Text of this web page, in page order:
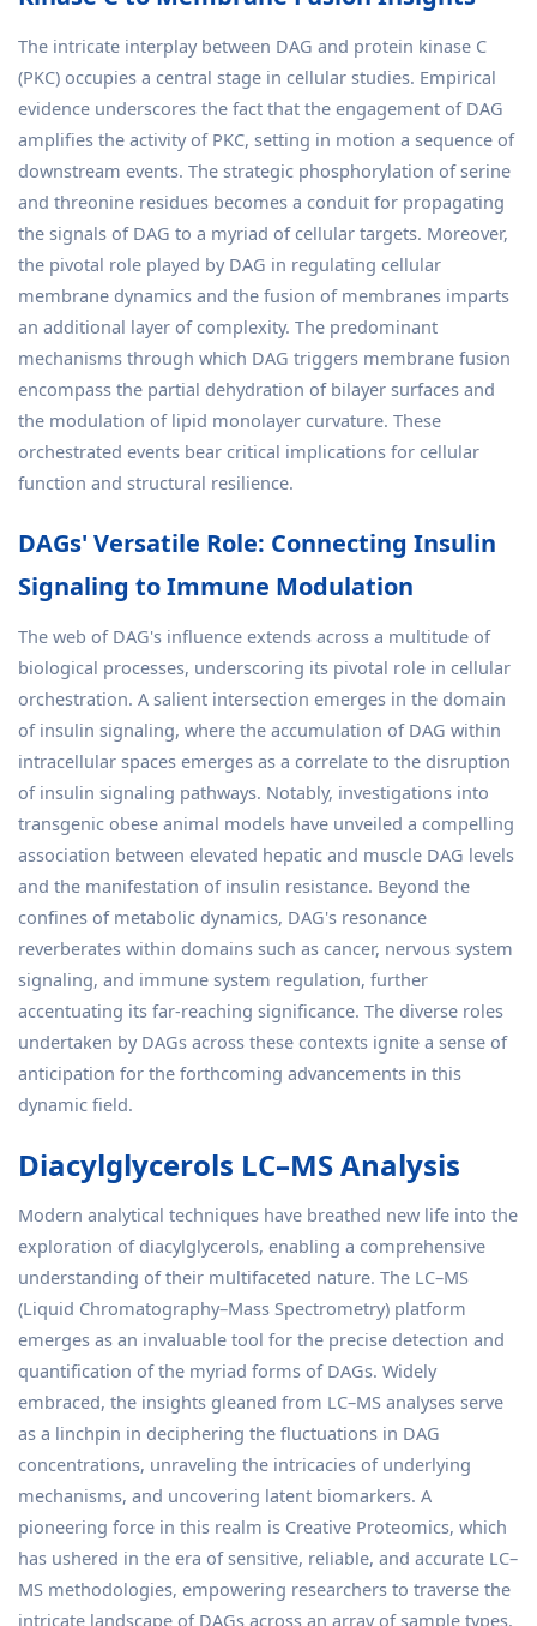
The intricate interplay between DAG and protein kinase C
(PKC) occupies a central stage in cellular studies. Empirical
evidence underscores the fact that the engagement of DAG
amplifies the activity of PKC, setting in motion a sequence of
downstream events. The strategic phosphorylation of serine
and threonine residues becomes a conduit for propagating
the signals of DAG to a myriad of cellular targets. Moreover,
the pivotal role played by DAG in regulating cellular
membrane dynamics and the fusion of membranes imparts
an additional layer of complexity. The predominant
mechanisms through which DAG triggers membrane fusion
encompass the partial dehydration of bilayer surfaces and
the modulation of lipid monolayer curvature. These
orchestrated events bear critical implications for cellular
function and structural resilience.
DAGs' Versatile Role: Connecting Insulin
Signaling to Immune Modulation
The web of DAG's influence extends across a multitude of
biological processes, underscoring its pivotal role in cellular
orchestration. A salient intersection emerges in the domain
of insulin signaling, where the accumulation of DAG within
intracellular spaces emerges as a correlate to the disruption
of insulin signaling pathways. Notably, investigations into
transgenic obese animal models have unveiled a compelling
association between elevated hepatic and muscle DAG levels
and the manifestation of insulin resistance. Beyond the
confines of metabolic dynamics, DAG's resonance
reverberates within domains such as cancer, nervous system
signaling, and immune system regulation, further
accentuating its far-reaching significance. The diverse roles
undertaken by DAGs across these contexts ignite a sense of
anticipation for the forthcoming advancements in this
dynamic field.
Diacylglycerols LC–MS Analysis
Modern analytical techniques have breathed new life into the
exploration of diacylglycerols, enabling a comprehensive
understanding of their multifaceted nature. The LC–MS
(Liquid Chromatography–Mass Spectrometry) platform
emerges as an invaluable tool for the precise detection and
quantification of the myriad forms of DAGs. Widely
embraced, the insights gleaned from LC–MS analyses serve
as a linchpin in deciphering the fluctuations in DAG
concentrations, unraveling the intricacies of underlying
mechanisms, and uncovering latent biomarkers. A
pioneering force in this realm is Creative Proteomics, which
has ushered in the era of sensitive, reliable, and accurate LC–
MS methodologies, empowering researchers to traverse the
intricate landscape of DAGs across an array of sample types.